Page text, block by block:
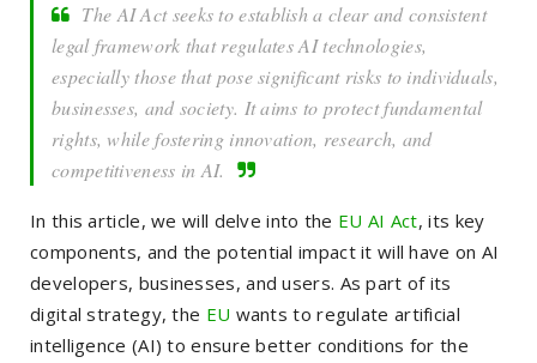
The AI Act seeks to establish a clear and consistent
legal framework that regulates AI technologies,
especially those that pose significant risks to individuals,
businesses, and society. It aims to protect fundamental
rights, while fostering innovation, research, and
competitiveness in AI.
In this article, we will delve into the EU AI Act, its key
components, and the potential impact it will have on AI
developers, businesses, and users. As part of its
digital strategy, the EU wants to regulate artificial
intelligence (AI) to ensure better conditions for the